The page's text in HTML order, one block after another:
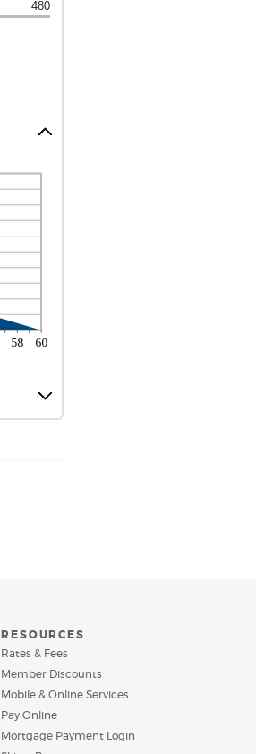
RESOURCES
Rates & Fees
Member Discounts
Mobile & Online Services
Pay Online
Mortgage Payment Login(Opens